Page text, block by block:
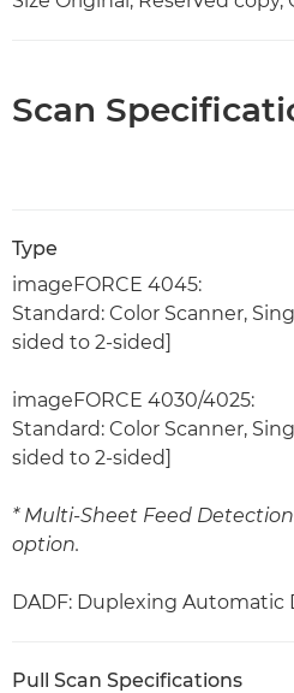
Scan
Type
imageFORCE 4045:
Standard: Color Scanner,
sided to 2-sided]
imageFORCE 4030/4025:
Standard: Color Scanner,
sided to 2-sided]
* Multi-Sheet Feed
option.
DADF: Duplexing
Pull Scan Specifications